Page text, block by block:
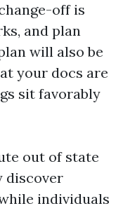
off is
and plan
will also be
your docs are
sit favorably
out of state
discover
individuals